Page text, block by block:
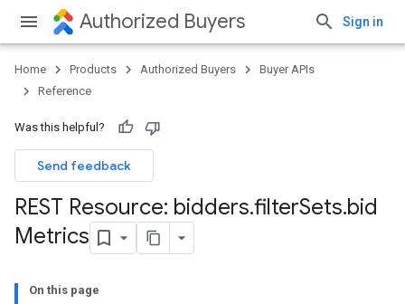
Authorized Buyers Sign in
Home Products Authorized Buyers
Buyer APIs
Reference
Was this helpful?
Send feedback
REST Resource: bidders.filterSets.bid
Metrics
On this page